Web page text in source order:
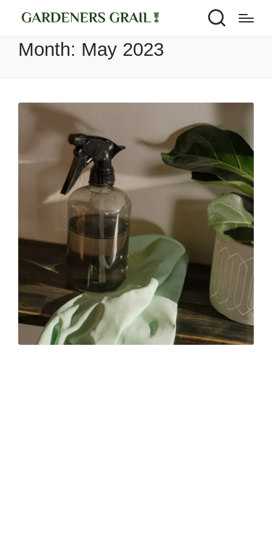
Month: May 2023